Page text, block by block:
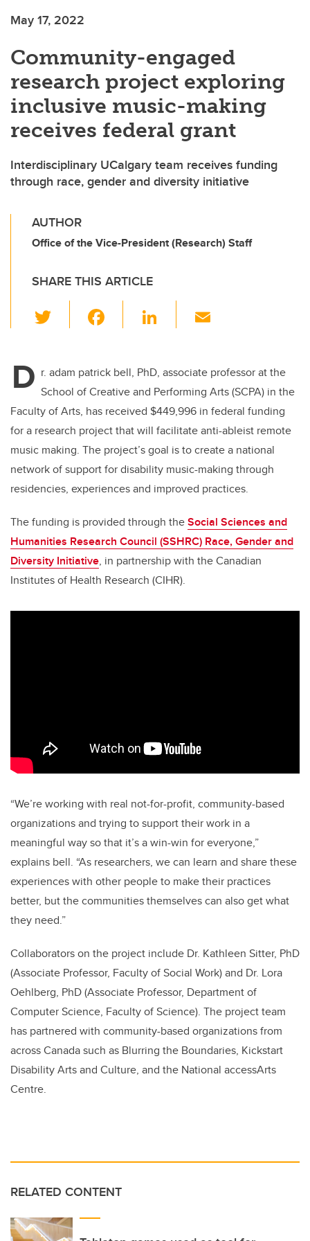
May 17, 2022
Community-engaged
research project exploring
inclusive music-making
receives federal grant
Interdisciplinary UCalgary team receives funding
through race, gender and diversity initiative
AUTHOR
Office of the Vice-President (Research) Staff
SHARE THIS ARTICLE
wi
er e
b
o
o
k
Li
e
dI
n
D r. adam patrick bell, PhD, associate professor at the
School of Creative and Performing Arts (SCPA) in the
Faculty of Arts, has received $449,996 in federal funding
for a research project that will facilitateanti-ableist remote
music making. The project’s goal is to create a national
network of support for disability music-making through
residencies, experiences and improved practices.
The funding is provided through theSocial Sciences and
Humanities Research Council (SSHRC) Race, Gender and
Diversity Initiative, in partnership with the Canadian
Institutes of Health Research (CIHR).
“We’re working with real not-for-profit, community-based
organizations and trying to support their work in a
meaningful way so that it’s a win-win for everyone,”
explains bell. “As researchers, we can learn and share these
experiences with other people to make their practices
better, but the communities themselves can also get what
they need.”
Collaborators on the project include Dr. Kathleen Sitter, PhD
(Associate Professor, Faculty of Social Work) and Dr. Lora
Oehlberg, PhD (Associate Professor, Department of
Computer Science, Faculty of Science). The project team
has partnered with community-based organizations from
across Canada such as Blurring the Boundaries, Kickstart
Disability Arts and Culture, and the National accessArts
Centre.
RELATED CONTENT